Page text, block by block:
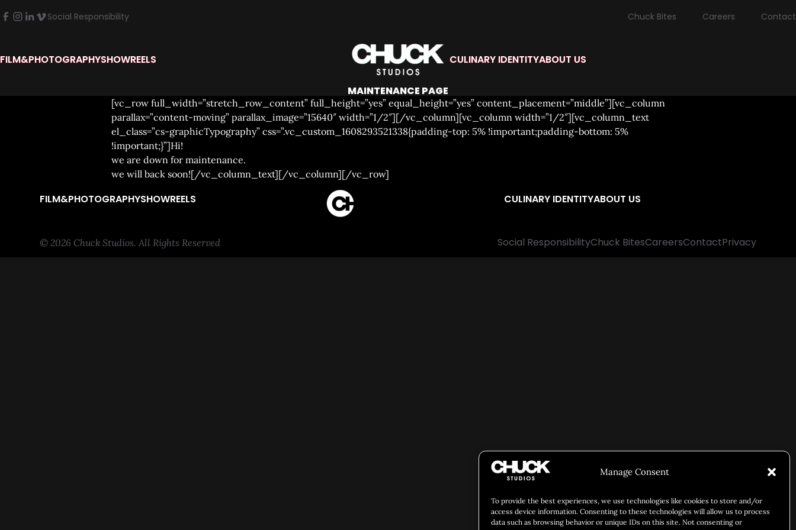
Manage Consent
To provide the best experiences, we use technologies like cookies to store and/or
access device information. Consenting to these technologies will allow us to process
data such as browsing behavior or unique IDs on this site. Not consenting or
Social Responsibility Chuck Bites Careers Contact
FILM&PHOTOGRAPHYSHOWREELS CULINARY IDENTITYABOUT US
MAINTENANCE PAGE
[vc_row full_width=”stretch_row_content” full_height=”yes” equal_height=”yes” content_placement=”middle”][vc_column
parallax=”content-moving” parallax_image=”15640″ width=”1/2″][/vc_column][vc_column width=”1/2″][vc_column_text
el_class=”cs-graphicTypography” css=”.vc_custom_1608293521338{padding-top: 5% !important;padding-bottom: 5%
!important;}”]Hi!
we are down for maintenance.
we will back soon![/vc_column_text][/vc_column][/vc_row]
FILM&PHOTOGRAPHYSHOWREELS CULINARY IDENTITYABOUT US
© 2026 Chuck Studios. All Rights Reserved Social ResponsibilityChuck BitesCareersContactPrivacy